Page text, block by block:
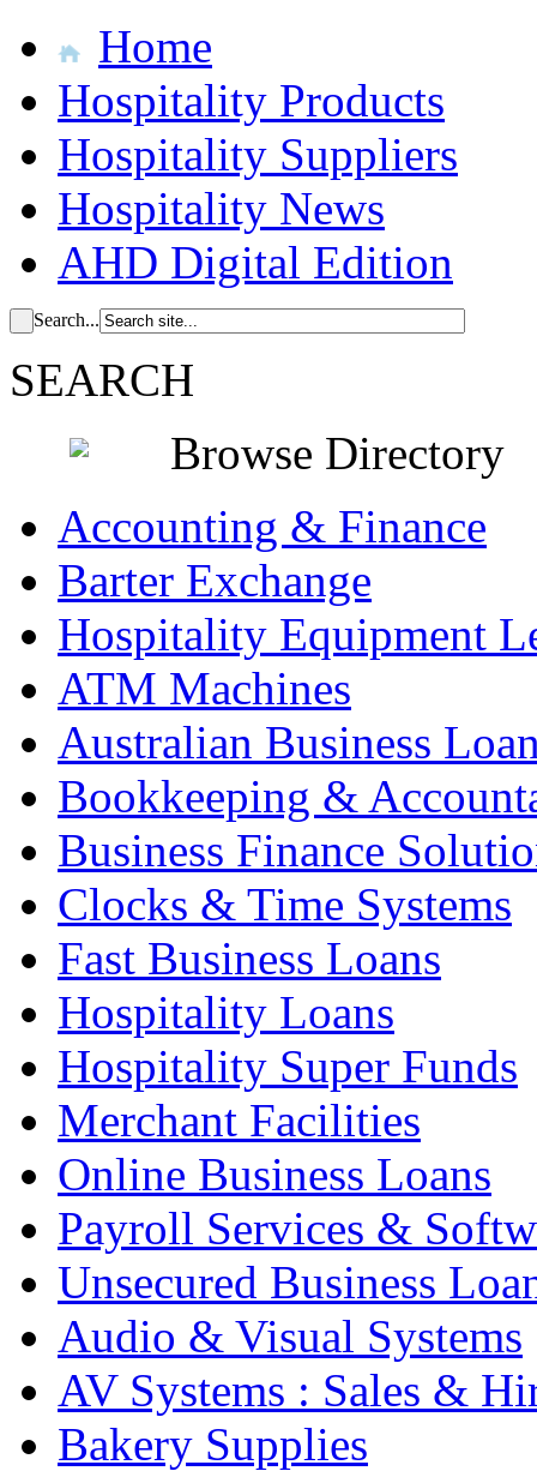
Home
Hospitality Products
Hospitality Suppliers
Hospitality News
AHD Digital Edition
Search...
SEARCH
Browse Directory
Accounting & Finance
Barter Exchange
Hospitality Equipment
ATM Machines
Australian Business
Bookkeeping &
Business Finance
Clocks & Time Systems
Fast Business Loans
Hospitality Loans
Hospitality Super Funds
Merchant Facilities
Online Business Loans
Payroll Services &
Unsecured Business
Audio & Visual Systems
AV Systems : Sales &
Bakery Supplies